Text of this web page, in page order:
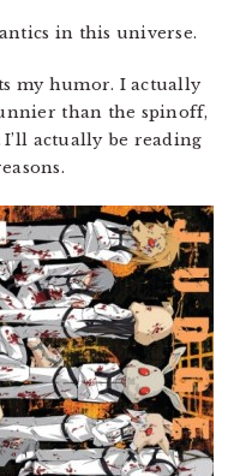
in this universe.
my humor. I actually
than the spinoff,
actually be reading